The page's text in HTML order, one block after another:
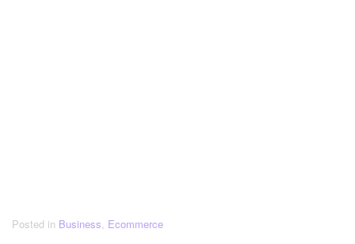
Posted in Business Ecommerce